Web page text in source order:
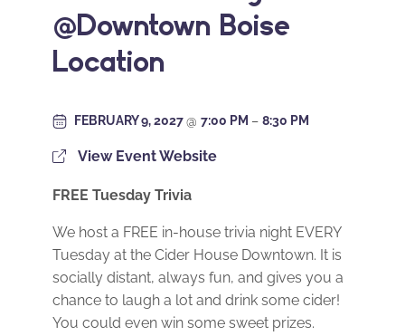
@Downtown Boise
Location
FEBRUARY 9, 2027@ 7:00 PM – 8:30 PM
View Event Website
FREE Tuesday Trivia
We host a FREE in-house trivia night EVERY
Tuesday at the Cider House Downtown. It is
socially distant, always fun, and gives you a
chance to laugh a lot and drink some cider!
You could even win some sweet prizes.